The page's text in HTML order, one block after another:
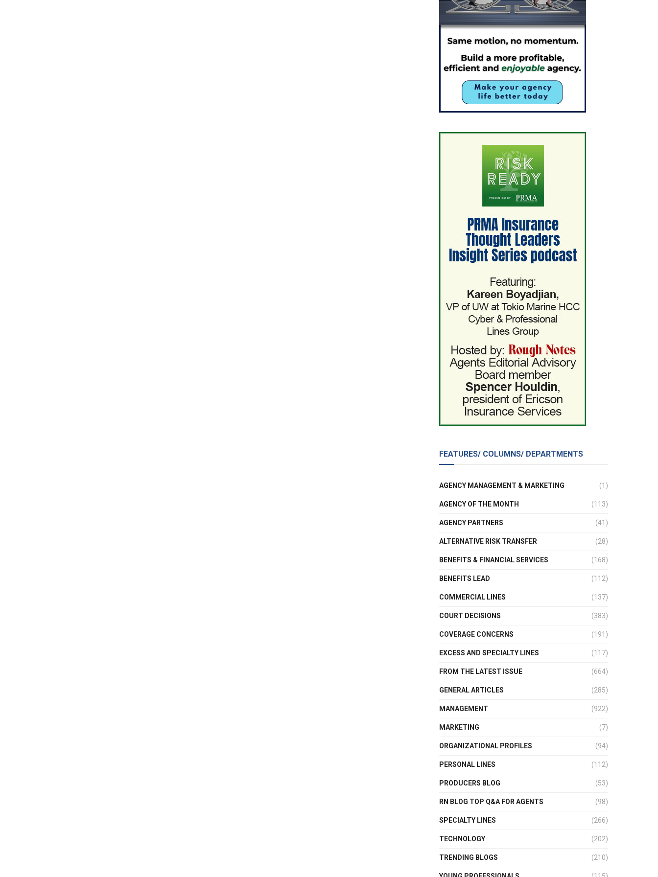
FEATURES/ COLUMNS/ DEPARTMENTS
AGENCY MANAGEMENT & MARKETING (1)
AGENCY OF THE MONTH (113)
AGENCY PARTNERS (41)
ALTERNATIVE RISK TRANSFER (28)
BENEFITS & FINANCIAL SERVICES (168)
BENEFITS LEAD (112)
COMMERCIAL LINES (137)
COURT DECISIONS (383)
COVERAGE CONCERNS (191)
EXCESS AND SPECIALTY LINES (117)
FROM THE LATEST ISSUE (664)
GENERAL ARTICLES (285)
MANAGEMENT (922)
MARKETING (7)
ORGANIZATIONAL PROFILES (94)
PERSONAL LINES (112)
PRODUCERS BLOG (53)
RN BLOG TOP Q&A FOR AGENTS (98)
SPECIALTY LINES (266)
TECHNOLOGY (202)
TRENDING BLOGS (210)